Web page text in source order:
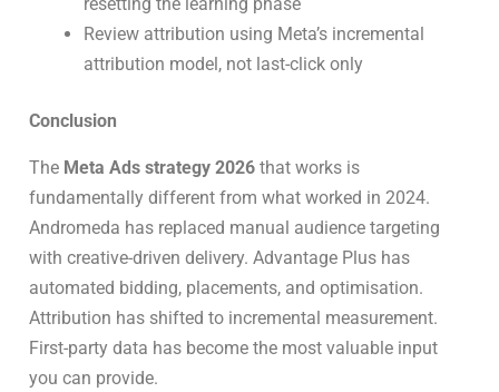
Review attribution using Meta’s incremental
attribution model, not last-click only
Conclusion
The Meta Ads strategy 2026 that works is
fundamentally different from what worked in 2024.
Andromeda has replaced manual audience targeting
with creative-driven delivery. Advantage Plus has
automated bidding, placements, and optimisation.
Attribution has shifted to incremental measurement.
First-party data has become the most valuable input
you can provide.